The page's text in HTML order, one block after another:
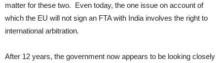
matter for these two. Even today, the one issue on account of
which the EU will not sign an FTA with India involves the right to
international arbitration.
After 12 years, the government now appears to be looking closely